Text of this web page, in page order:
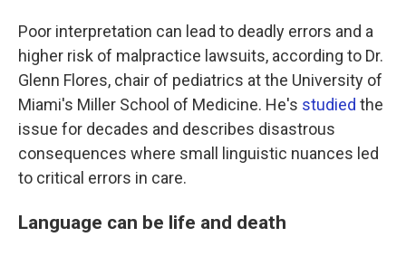
Poor interpretation can lead to deadly errors and a
higher risk of malpractice lawsuits, according to Dr.
Glenn Flores, chair of pediatrics at the University of
Miami's Miller School of Medicine. He's studied the
issue for decades and describes disastrous
consequences where small linguistic nuances led
to critical errors in care.
Language can be life and death